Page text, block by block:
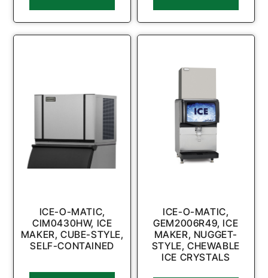
ICE-O-MATIC,
CIM0430HW, ICE
MAKER, CUBE-STYLE,
SELF-CONTAINED
ICE-O-MATIC,
GEM2006R49, ICE
MAKER, NUGGET-
STYLE, CHEWABLE
ICE CRYSTALS